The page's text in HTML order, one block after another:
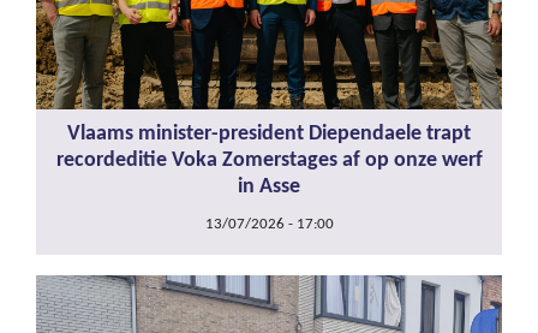
Vlaams minister-president Diependaele trapt
recordeditie Voka Zomerstages af op onze werf
in Asse
13/07/2026 - 17:00